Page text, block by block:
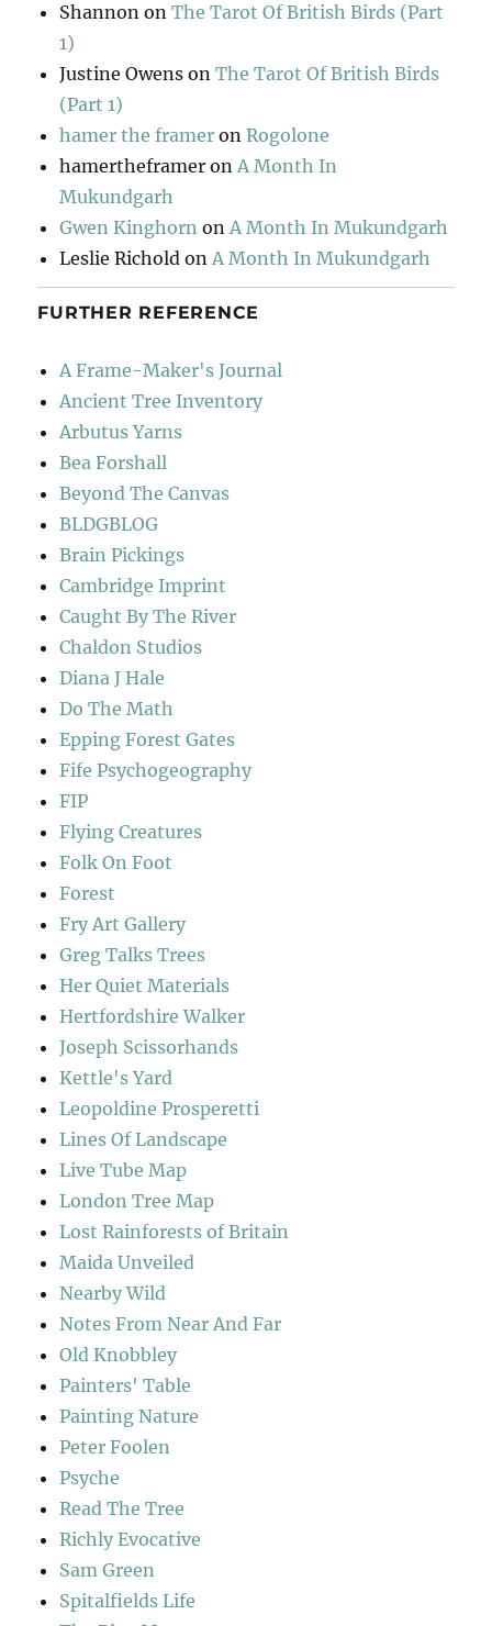
Shannon onThe Tarot Of British Birds (Part
1)
Justine Owens onThe Tarot Of British Birds
(Part 1)
hamer the framer onRogolone
hamertheframer onA Month In
Mukundgarh
Gwen Kinghorn onA Month In Mukundgarh
Leslie Richold onA Month In Mukundgarh
FURTHER REFERENCE
A Frame-Maker's Journal
Ancient Tree Inventory
Arbutus Yarns
Bea Forshall
Beyond The Canvas
BLDGBLOG
Brain Pickings
Cambridge Imprint
Caught By The River
Chaldon Studios
Diana J Hale
Do The Math
Epping Forest Gates
Fife Psychogeography
FIP
Flying Creatures
Folk On Foot
Forest
Fry Art Gallery
Greg Talks Trees
Her Quiet Materials
Hertfordshire Walker
Joseph Scissorhands
Kettle's Yard
Leopoldine Prosperetti
Lines Of Landscape
Live Tube Map
London Tree Map
Lost Rainforests of Britain
Maida Unveiled
Nearby Wild
Notes From Near And Far
Old Knobbley
Painters' Table
Painting Nature
Peter Foolen
Psyche
Read The Tree
Richly Evocative
Sam Green
Spitalfields Life